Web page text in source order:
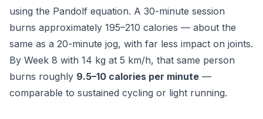
using the Pandolf equation. A 30-minute session
burns approximately 195–210 calories — about the
same as a 20-minute jog, with far less impact on joints.
By Week 8 with 14 kg at 5 km/h, that same person
burns roughly 9.5–10 calories per minute —
comparable to sustained cycling or light running.